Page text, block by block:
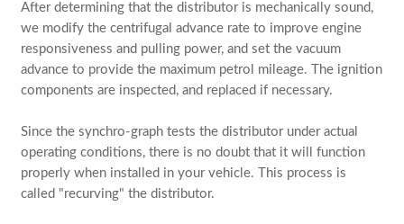
After determining that the distributor is mechanically sound,
we modify the centrifugal advance rate to improve engine
responsiveness and pulling power, and set the vacuum
advance to provide the maximum petrol mileage. The ignition
components are inspected, and replaced if necessary.
Since the synchro-graph tests the distributor under actual
operating conditions, there is no doubt that it will function
properly when installed in your vehicle. This process is
called "recurving" the distributor.